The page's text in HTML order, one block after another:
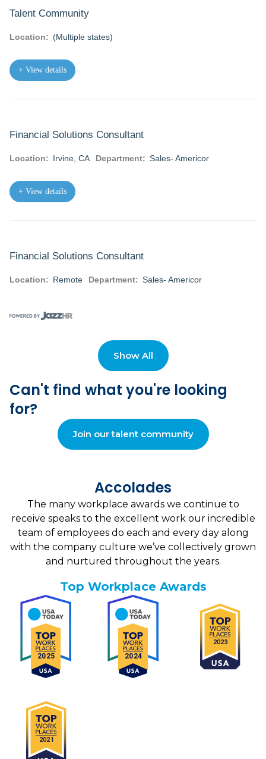
Talent Community
Location: (Multiple states)
+ View details
Financial Solutions Consultant
Location: Irvine, CA Department: Sales- Americor
+ View details
Financial Solutions Consultant
Location: Remote Department: Sales- Americor
+ View details
Location: Department:
+ View details
Financial Consultant- Debt Relief
Location:Meridian, ID Department: Sales- Americor
+ View details
Team Lead PHP Developer
Location:Irvine, CA Department: Technology- Americor
+ View details
Show All
Can't find what you're looking
for?
Join our talent community
Accolades
The many workplace awards we continue to
receive speaks to the excellent work our incredible
team of employees do each and every day along
with the company culture we’ve collectively grown
and nurtured throughout the years.
Top Workplace Awards